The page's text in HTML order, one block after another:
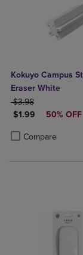
Kokuyo Campus
Eraser White
ORIGINAL PRICE
$3.98
DISCOUNTED
$1.99 50% OFF
Compare
Product added,
Product removed,